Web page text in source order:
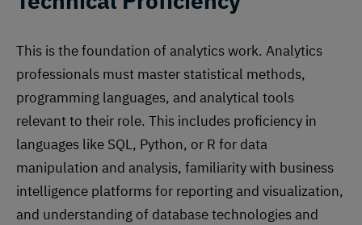
This is the foundation of analytics work. Analytics
professionals must master statistical methods,
programming languages, and analytical tools
relevant to their role. This includes proficiency in
languages like SQL, Python, or R for data
manipulation and analysis, familiarity with business
intelligence platforms for reporting and visualization,
and understanding of database technologies and